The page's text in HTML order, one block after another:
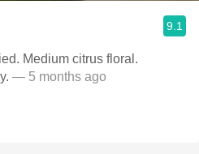
9.1
Medium citrus floral.
— 5 months ago